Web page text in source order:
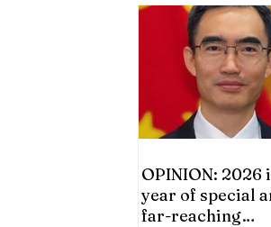
OPINION: 2026
year of special
far-reaching